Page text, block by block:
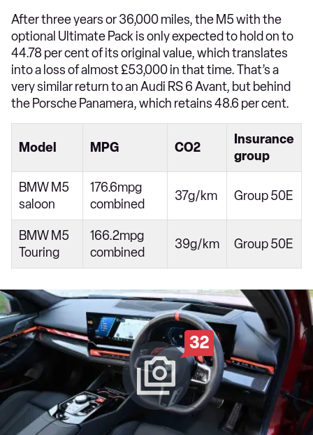
After three years or 36,000 miles, the M5 with the
optional Ultimate Pack is only expected to hold on to
44.78 per cent of its original value, which translates
into a loss of almost £53,000 in that time. That’s a
very similar return to an Audi RS 6 Avant, but behind
the Porsche Panamera, which retains 48.6 per cent.
Model MPG CO2
Insurance
group
BMW M5
saloon
176.6mpg
combined
37g/km Group 50E
BMW M5
Touring
166.2mpg
combined
39g/km Group 50E
32